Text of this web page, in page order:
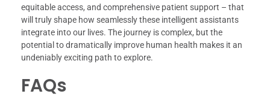
equitable access, and comprehensive patient support – that
will truly shape how seamlessly these intelligent assistants
integrate into our lives. The journey is complex, but the
potential to dramatically improve human health makes it an
undeniably exciting path to explore.
FAQs